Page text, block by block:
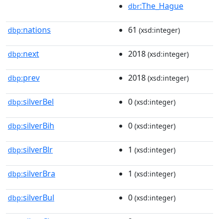
dbr:The_Hague
dbp:nations 61 (xsd:integer)
dbp:next 2018 (xsd:integer)
dbp:prev 2018 (xsd:integer)
dbp:silverBel 0 (xsd:integer)
dbp:silverBih 0 (xsd:integer)
dbp:silverBlr 1 (xsd:integer)
dbp:silverBra 1 (xsd:integer)
dbp:silverBul 0 (xsd:integer)